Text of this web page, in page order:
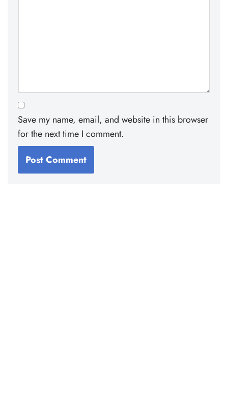
Save my name, email, and website in this browser
for the next time I comment.